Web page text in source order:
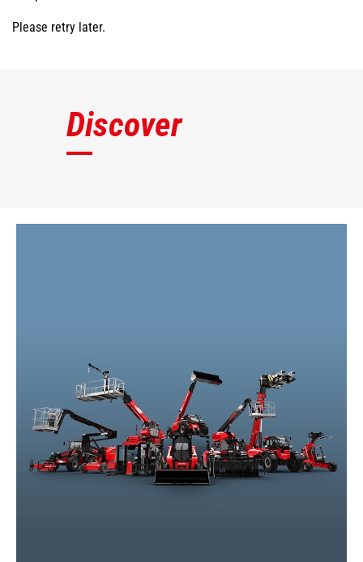
Please retry later.
Discover